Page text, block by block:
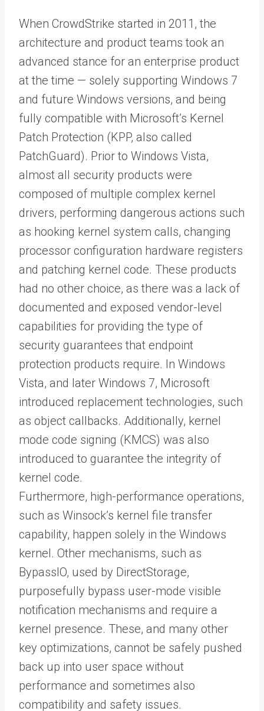
When CrowdStrike started in 2011, the
architecture and product teams took an
advanced stance for an enterprise product
at the time — solely supporting Windows 7
and future Windows versions, and being
fully compatible with Microsoft’s Kernel
Patch Protection (KPP, also called
PatchGuard). Prior to Windows Vista,
almost all security products were
composed of multiple complex kernel
drivers, performing dangerous actions such
as hooking kernel system calls, changing
processor configuration hardware registers
and patching kernel code. These products
had no other choice, as there was a lack of
documented and exposed vendor-level
capabilities for providing the type of
security guarantees that endpoint
protection products require. In Windows
Vista, and later Windows 7, Microsoft
introduced replacement technologies, such
as object callbacks. Additionally, kernel
mode code signing (KMCS) was also
introduced to guarantee the integrity of
kernel code.
Furthermore, high-performance operations,
such as Winsock’s kernel file transfer
capability, happen solely in the Windows
kernel. Other mechanisms, such as
BypassIO, used by DirectStorage,
purposefully bypass user-mode visible
notification mechanisms and require a
kernel presence. These, and many other
key optimizations, cannot be safely pushed
back up into user space without
performance and sometimes also
compatibility and safety issues.